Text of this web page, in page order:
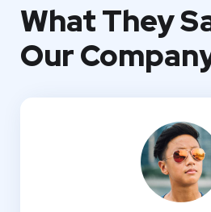
What They
Our